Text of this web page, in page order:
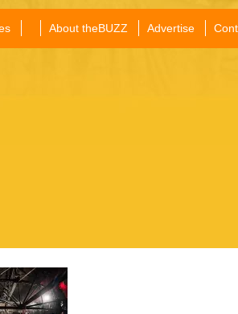
About theBUZZ Advertise